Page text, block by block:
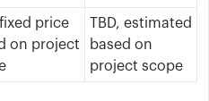
fixed price
on project
TBD, estimated
based on
project scope